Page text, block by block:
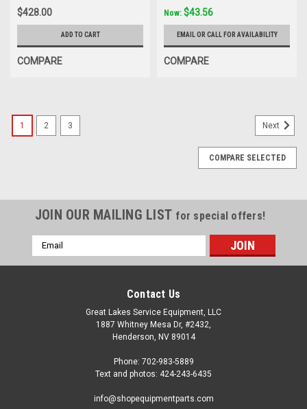
$428.00
ADD TO CART
COMPARE
Now: $43.56
EMAIL OR CALL FOR AVAILABILITY
COMPARE
1 2 3 Next
COMPARE SELECTED
JOIN OUR MAILING LIST for special offers!
Email
Address
Contact Us
Great Lakes Service Equipment, LLC
1887 Whitney Mesa Dr, #2432,
Henderson, NV 89014
Phone: 702-983-5889
Text and photos: 424-243-6435
info@shopequipmentparts.com